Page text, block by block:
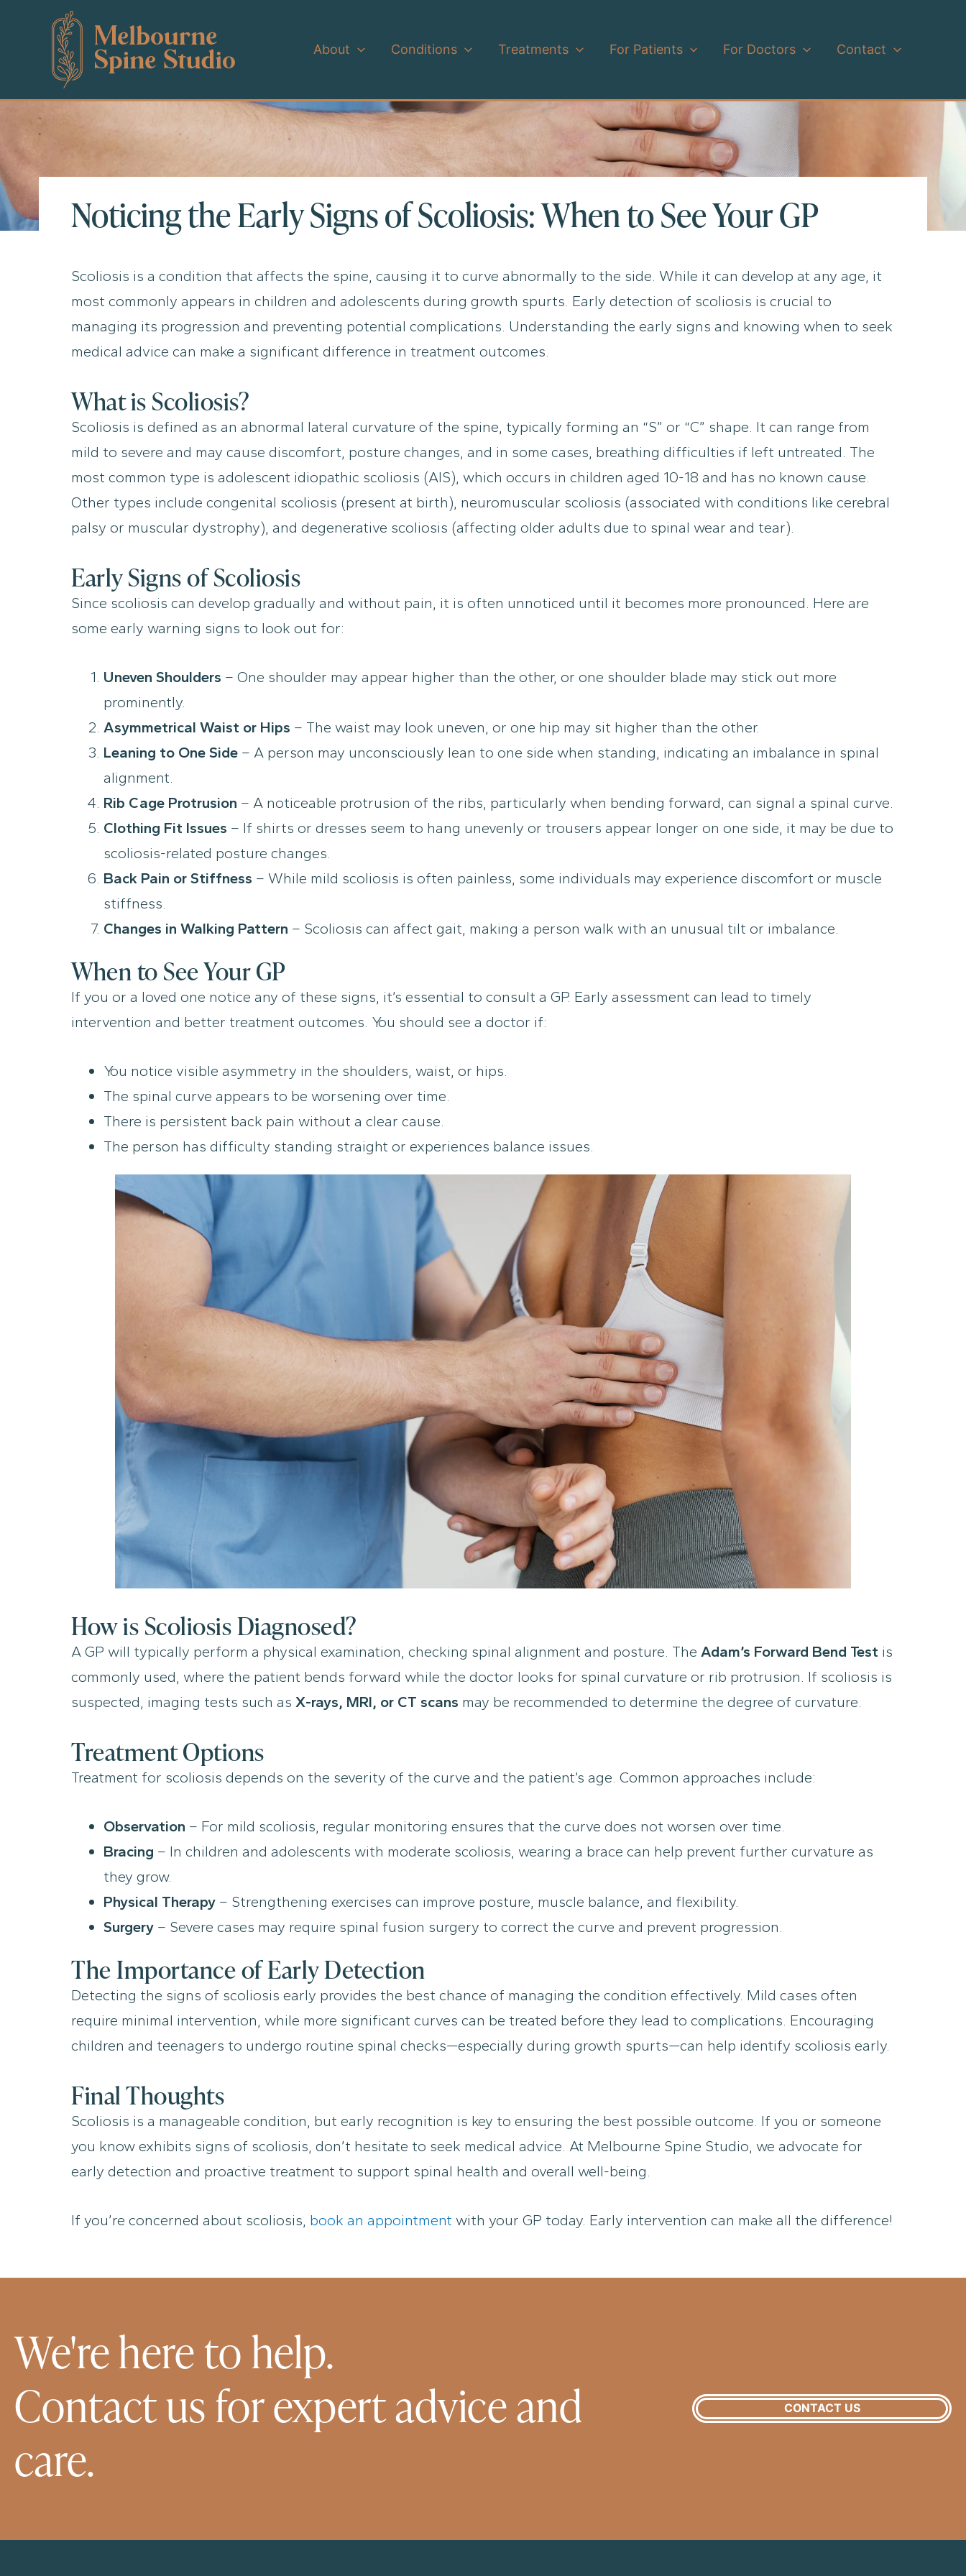
About Conditions Treatments For Patients For Doctors Contact
Noticing the Early Signs of Scoliosis: When to See Your GP
Scoliosis is a condition that affects the spine, causing it to curve abnormally to the side. While it can develop at any age, it
most commonly appears in children and adolescents during growth spurts. Early detection of scoliosis is crucial to
managing its progression and preventing potential complications. Understanding the early signs and knowing when to seek
medical advice can make a significant difference in treatment outcomes.
What is Scoliosis?
Scoliosis is defined as an abnormal lateral curvature of the spine, typically forming an “S” or “C” shape. It can range from
mild to severe and may cause discomfort, posture changes, and in some cases, breathing difficulties if left untreated. The
most common type is adolescent idiopathic scoliosis (AIS), which occurs in children aged 10-18 and has no known cause.
Other types include congenital scoliosis (present at birth), neuromuscular scoliosis (associated with conditions like cerebral
palsy or muscular dystrophy), and degenerative scoliosis (affecting older adults due to spinal wear and tear).
Early Signs of Scoliosis
Since scoliosis can develop gradually and without pain, it is often unnoticed until it becomes more pronounced. Here are
some early warning signs to look out for:
Uneven Shoulders – One shoulder may appear higher than the other, or one shoulder blade may stick out more
prominently.
Asymmetrical Waist or Hips – The waist may look uneven, or one hip may sit higher than the other.
Leaning to One Side – A person may unconsciously lean to one side when standing, indicating an imbalance in spinal
alignment.
Rib Cage Protrusion – A noticeable protrusion of the ribs, particularly when bending forward, can signal a spinal curve.
Clothing Fit Issues – If shirts or dresses seem to hang unevenly or trousers appear longer on one side, it may be due to
scoliosis-related posture changes.
Back Pain or Stiffness – While mild scoliosis is often painless, some individuals may experience discomfort or muscle
stiffness.
Changes in Walking Pattern – Scoliosis can affect gait, making a person walk with an unusual tilt or imbalance.
When to See Your GP
If you or a loved one notice any of these signs, it’s essential to consult a GP. Early assessment can lead to timely
intervention and better treatment outcomes. You should see a doctor if:
You notice visible asymmetry in the shoulders, waist, or hips.
The spinal curve appears to be worsening over time.
There is persistent back pain without a clear cause.
The person has difficulty standing straight or experiences balance issues.
How is Scoliosis Diagnosed?
A GP will typically perform a physical examination, checking spinal alignment and posture. The Adam’s Forward Bend Test is
commonly used, where the patient bends forward while the doctor looks for spinal curvature or rib protrusion. If scoliosis is
suspected, imaging tests such as X-rays, MRI, or CT scans may be recommended to determine the degree of curvature.
Treatment Options
Treatment for scoliosis depends on the severity of the curve and the patient’s age. Common approaches include:
Observation – For mild scoliosis, regular monitoring ensures that the curve does not worsen over time.
Bracing – In children and adolescents with moderate scoliosis, wearing a brace can help prevent further curvature as
they grow.
Physical Therapy – Strengthening exercises can improve posture, muscle balance, and flexibility.
Surgery – Severe cases may require spinal fusion surgery to correct the curve and prevent progression.
The Importance of Early Detection
Detecting the signs of scoliosis early provides the best chance of managing the condition effectively. Mild cases often
require minimal intervention, while more significant curves can be treated before they lead to complications. Encouraging
children and teenagers to undergo routine spinal checks—especially during growth spurts—can help identify scoliosis early.
Final Thoughts
Scoliosis is a manageable condition, but early recognition is key to ensuring the best possible outcome. If you or someone
you know exhibits signs of scoliosis, don’t hesitate to seek medical advice. At Melbourne Spine Studio, we advocate for
early detection and proactive treatment to support spinal health and overall well-being.
If you’re concerned about scoliosis, book an appointment with your GP today. Early intervention can make all the difference!
We're here to help.
Contact us for expert advice and
care.
CONTACT US